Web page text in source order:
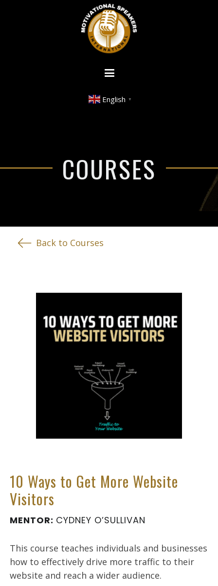
English ▼
COURSES
Back to Courses
10 Ways to Get More Website
Visitors
MENTOR: CYDNEY O’SULLIVAN
This course teaches individuals and businesses
how to effectively drive more traffic to their
website and reach a wider audience.